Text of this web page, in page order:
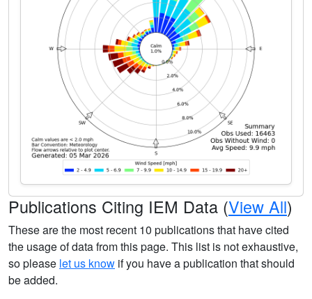
Publications Citing IEM Data (View All)
These are the most recent 10 publications that have cited
the usage of data from this page. This list is not exhaustive,
so please let us know if you have a publication that should
be added.